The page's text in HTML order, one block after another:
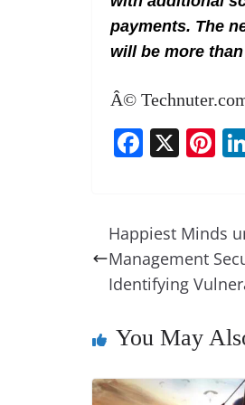
payments. The
will be more
Â©
F
e
b
o
k
X Pi
e
st
Happiest Minds
Management
Identifying
You May